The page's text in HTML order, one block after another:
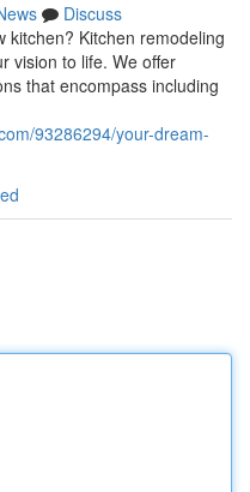
Discuss
kitchen? Kitchen remodeling
vision to life. We offer
that encompass including
93286294/your-dream-